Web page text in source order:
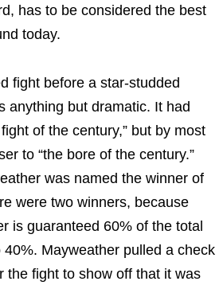
has to be considered the best
today.
fight before a star-studded
anything but dramatic. It had
of the century,” but by most
to “the bore of the century.”
was named the winner of
were two winners, because
is guaranteed 60% of the total
Mayweather pulled a check
the fight to show off that it was